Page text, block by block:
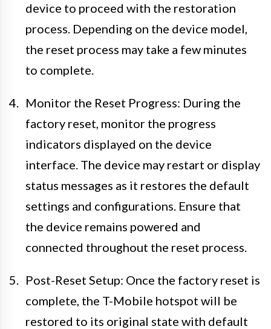
device to proceed with the restoration
process. Depending on the device model,
the reset process may take a few minutes
to complete.
Monitor the Reset Progress: During the
factory reset, monitor the progress
indicators displayed on the device
interface. The device may restart or display
status messages as it restores the default
settings and configurations. Ensure that
the device remains powered and
connected throughout the reset process.
Post-Reset Setup: Once the factory reset is
complete, the T-Mobile hotspot will be
restored to its original state with default